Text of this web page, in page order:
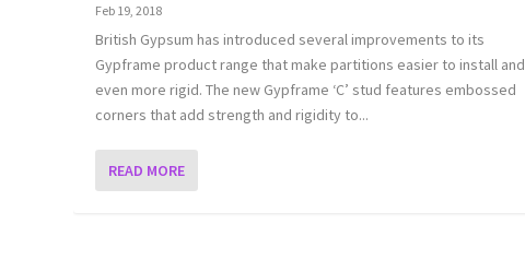
Feb 19, 2018
British Gypsum has introduced several improvements to its
Gypframe product range that make partitions easier to install and
even more rigid. The new Gypframe ‘C’ stud features embossed
corners that add strength and rigidity to...
READ MORE